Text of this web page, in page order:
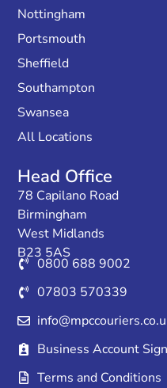
Nottingham
Portsmouth
Sheffield
Southampton
Swansea
All Locations
Head Office
78 Capilano Road
Birmingham
West Midlands
B23 5AS
0800 688 9002
07803 570339
Business Account
Terms and Conditions